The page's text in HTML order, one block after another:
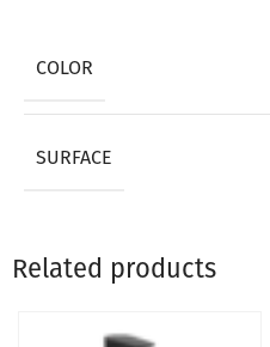
COLOR
SURFACE
Related products